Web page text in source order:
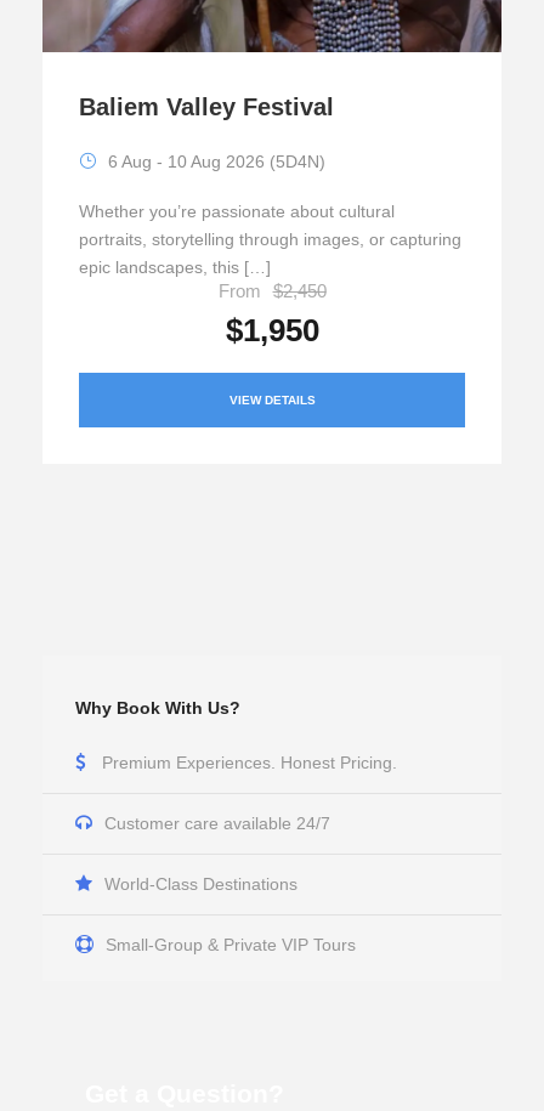
Baliem Valley Festival
6 Aug - 10 Aug 2026 (5D4N)
Whether you’re passionate about cultural
portraits, storytelling through images, or capturing
epic landscapes, this […]
From $2,450
$1,950
VIEW DETAILS
Why Book With Us?
Premium Experiences. Honest Pricing.
Customer care available 24/7
World-Class Destinations
Small-Group & Private VIP Tours